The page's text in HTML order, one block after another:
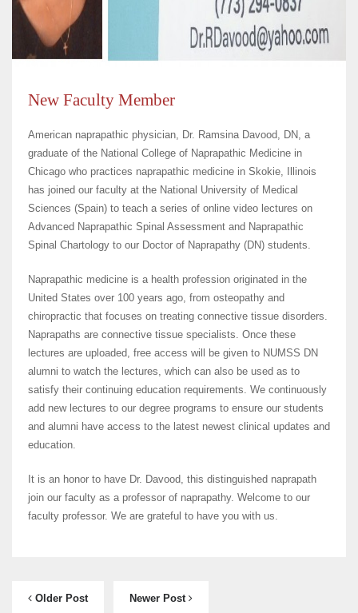
New Faculty Member
American naprapathic physician, Dr. Ramsina Davood, DN, a
graduate of the National College of Naprapathic Medicine in
Chicago who practices naprapathic medicine in Skokie, Illinois
has joined our faculty at the National University of Medical
Sciences (Spain) to teach a series of online video lectures on
Advanced Naprapathic Spinal Assessment and Naprapathic
Spinal Chartology to our Doctor of Naprapathy (DN) students.
Naprapathic medicine is a health profession originated in the
United States over 100 years ago, from osteopathy and
chiropractic that focuses on treating connective tissue disorders.
Naprapaths are connective tissue specialists. Once these
lectures are uploaded, free access will be given to NUMSS DN
alumni to watch the lectures, which can also be used as to
satisfy their continuing education requirements. We continuously
add new lectures to our degree programs to ensure our students
and alumni have access to the latest newest clinical updates and
education.
It is an honor to have Dr. Davood, this distinguished naprapath
join our faculty as a professor of naprapathy. Welcome to our
faculty professor. We are grateful to have you with us.
Older Post Newer Post